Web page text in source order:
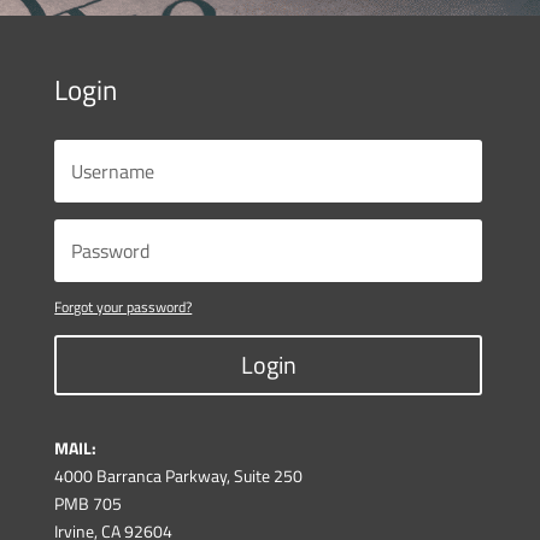
Login
Forgot your password?
Login
MAIL:
4000 Barranca Parkway, Suite 250
PMB 705
Irvine, CA 92604